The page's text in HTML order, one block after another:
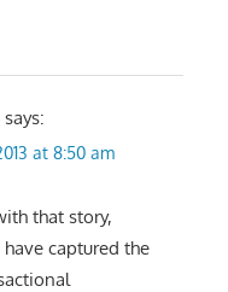
says:
at 8:50 am
that story,
have captured the